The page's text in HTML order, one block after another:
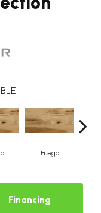
Fuego
Financing